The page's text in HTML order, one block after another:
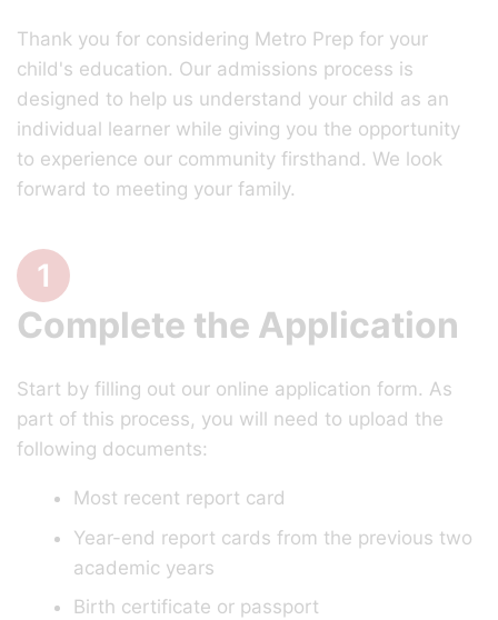
Thank you for considering Metro Prep for your
child's education. Our admissions process is
designed to help us understand your child as an
individual learner while giving you the opportunity
to experience our community firsthand. We look
forward to meeting your family.
1
Complete the Application
Start by filling out our online application form. As
part of this process, you will need to upload the
following documents:
Most recent report card
Year-end report cards from the previous two
academic years
Birth certificate or passport